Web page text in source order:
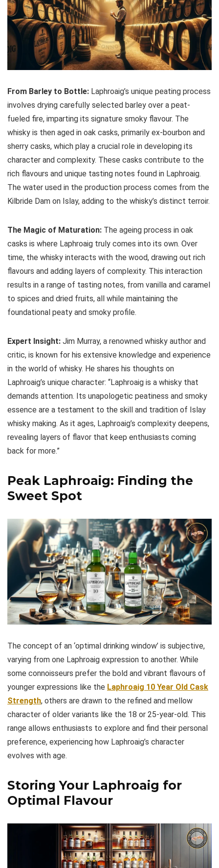
From Barley to Bottle: Laphroaig’s unique peating process
involves drying carefully selected barley over a peat-
fueled fire, imparting its signature smoky flavour. The
whisky is then aged in oak casks, primarily ex-bourbon and
sherry casks, which play a crucial role in developing its
character and complexity. These casks contribute to the
rich flavours and unique tasting notes found in Laphroaig.
The water used in the production process comes from the
Kilbride Dam on Islay, adding to the whisky’s distinct terroir.
The Magic of Maturation: The ageing process in oak
casks is where Laphroaig truly comes into its own. Over
time, the whisky interacts with the wood, drawing out rich
flavours and adding layers of complexity. This interaction
results in a range of tasting notes, from vanilla and caramel
to spices and dried fruits, all while maintaining the
foundational peaty and smoky profile.
Expert Insight: Jim Murray, a renowned whisky author and
critic, is known for his extensive knowledge and experience
in the world of whisky. He shares his thoughts on
Laphroaig’s unique character: “Laphroaig is a whisky that
demands attention. Its unapologetic peatiness and smoky
essence are a testament to the skill and tradition of Islay
whisky making. As it ages, Laphroaig’s complexity deepens,
revealing layers of flavor that keep enthusiasts coming
back for more.”
Peak Laphroaig: Finding the
Sweet Spot
The concept of an ‘optimal drinking window’ is subjective,
varying from one Laphroaig expression to another. While
some connoisseurs prefer the bold and vibrant flavours of
younger expressions like the Laphroaig 10 Year Old Cask
Strength, others are drawn to the refined and mellow
character of older variants like the 18 or 25-year-old. This
range allows enthusiasts to explore and find their personal
preference, experiencing how Laphroaig’s character
evolves with age.
Storing Your Laphroaig for
Optimal Flavour